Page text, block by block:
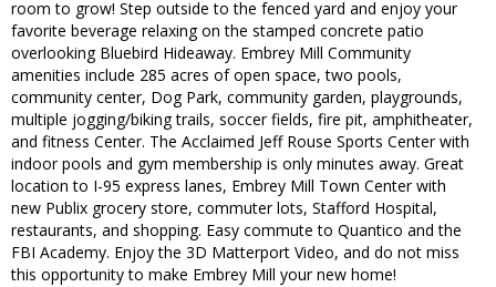
room to grow! Step outside to the fenced yard and enjoy your
favorite beverage relaxing on the stamped concrete patio
overlooking Bluebird Hideaway. Embrey Mill Community
amenities include 285 acres of open space, two pools,
community center, Dog Park, community garden, playgrounds,
multiple jogging/biking trails, soccer fields, fire pit, amphitheater,
and fitness Center. The Acclaimed Jeff Rouse Sports Center with
indoor pools and gym membership is only minutes away. Great
location to I-95 express lanes, Embrey Mill Town Center with
new Publix grocery store, commuter lots, Stafford Hospital,
restaurants, and shopping. Easy commute to Quantico and the
FBI Academy. Enjoy the 3D Matterport Video, and do not miss
this opportunity to make Embrey Mill your new home!